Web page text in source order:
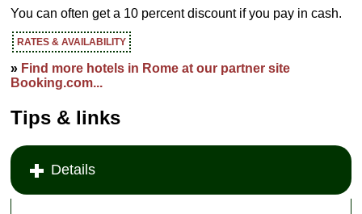
You can often get a 10 percent discount if you pay in cash.
RATES & AVAILABILITY
» Find more hotels in Rome at our partner site
Booking.com...
Tips & links
Details